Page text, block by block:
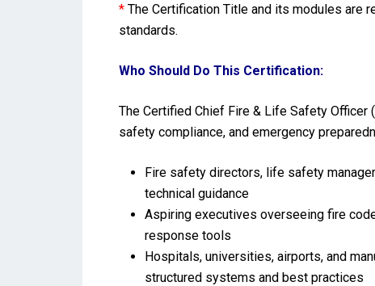
* The Certification Title and its modules are
standards.
Who Should Do This Certification:
The Certified Chief Fire & Life Safety
safety compliance, and emergency
Fire safety directors, life safety
technical guidance
Aspiring executives overseeing fire
response tools
Hospitals, universities, airports, and
structured systems and best practices